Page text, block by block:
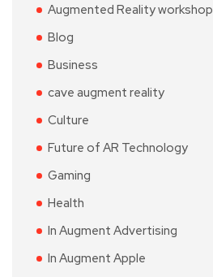
Augmented Reality workshop
Blog
Business
cave augment reality
Culture
Future of AR Technology
Gaming
Health
In Augment Advertising
In Augment Apple